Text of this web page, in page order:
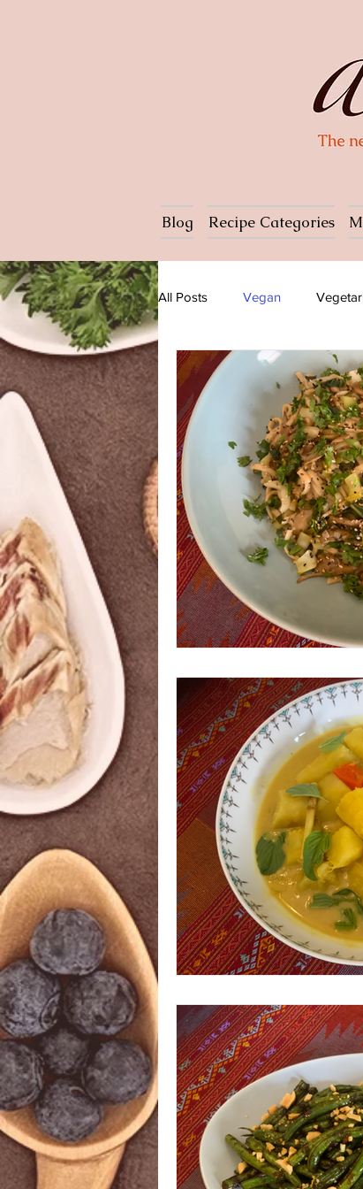
Blog Recipe Categories
All Posts Vegan
Dessert Ice cream
Azerbaijani Bangladeshi
Ethiopian Filipino